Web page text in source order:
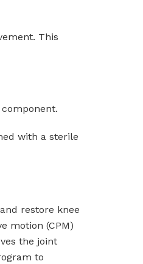
This
with a sterile
restore knee
motion (CPM)
the joint
to